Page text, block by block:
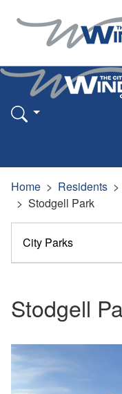
Home Residents
Stodgell Park
City Parks
Stodgell